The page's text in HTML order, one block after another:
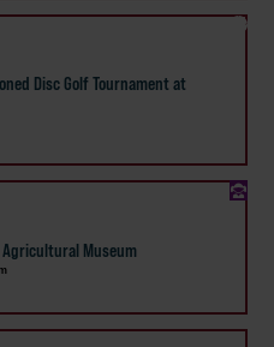
Disc Golf Tournament at
Agricultural Museum